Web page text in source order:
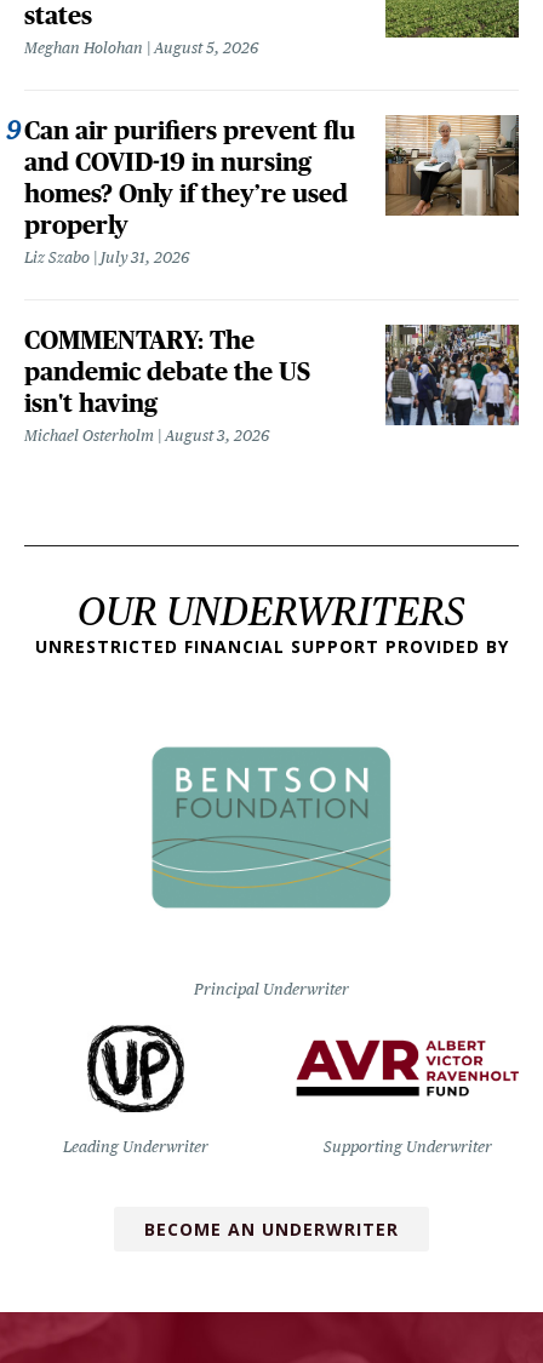
states
Meghan Holohan August 5, 2026
Can air purifiers prevent flu
and COVID-19 in nursing
homes? Only if they’re used
properly
Liz Szabo July 31, 2026
COMMENTARY: The
pandemic debate the US
isn't having
Michael Osterholm August 3, 2026
OUR UNDERWRITERS
UNRESTRICTED FINANCIAL SUPPORT PROVIDED BY
Principal Underwriter
Leading Underwriter Supporting Underwriter
BECOME AN UNDERWRITER